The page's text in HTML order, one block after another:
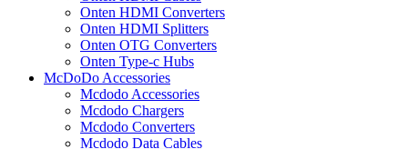
Onten HDMI Converters
Onten HDMI Splitters
Onten OTG Converters
Onten Type-c Hubs
McDoDo Accessories
Mcdodo Accessories
Mcdodo Chargers
Mcdodo Converters
Mcdodo Data Cables